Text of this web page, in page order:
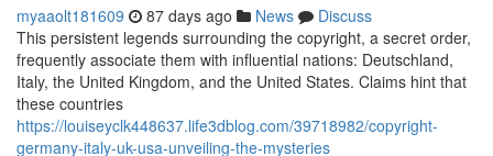
myaaolt181609 87 days ago News
Discuss
This persistent legends surrounding the copyright, a secret order,
frequently associate them with influential nations: Deutschland,
Italy, the United Kingdom, and the United States. Claims hint that
these countries
https://louiseyclk448637.life3dblog.com/39718982/copyright-
germany-italy-uk-usa-unveiling-the-mysteries